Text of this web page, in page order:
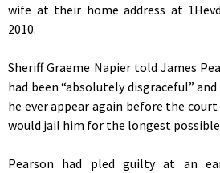
wife at their home address at
2010.
Sheriff Graeme Napier told James
had been “absolutely disgraceful”
he ever appear again before the
would jail him for the longest
Pearson had pled guilty at an